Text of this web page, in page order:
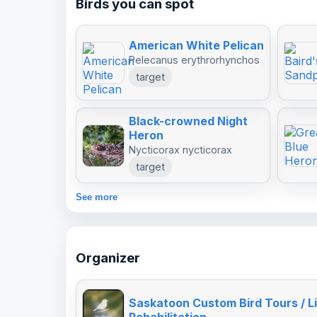
Birds you can spot
American White Pelican
Pelecanus erythrorhynchos
target
Black-crowned Night
Heron
Nycticorax nycticorax
target
See more
Organizer
Saskatoon Custom Bird Tours /